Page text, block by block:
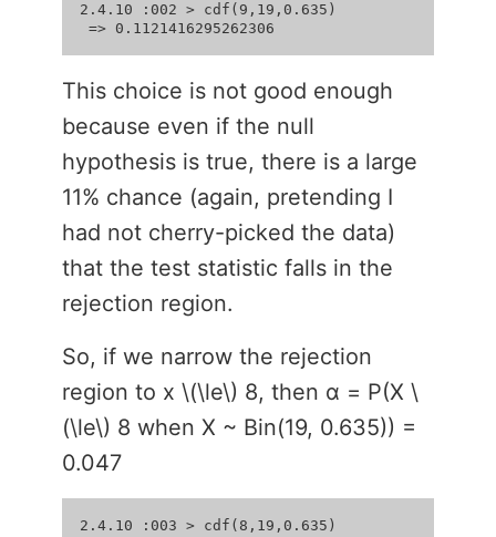
2.4.10 :002 > cdf(9,19,0.635)
This choice is not good enough
because even if the null
hypothesis is true, there is a large
11% chance (again, pretending I
had not cherry-picked the data)
that the test statistic falls in the
rejection region.
So, if we narrow the rejection
region to x \(\le\) 8, then α = P(X \
(\le\) 8 when X ~ Bin(19, 0.635)) =
0.047
2.4.10 :003 > cdf(8,19,0.635)